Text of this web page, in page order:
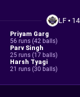
LF•
Priyam Garg
56 runs (42 balls)
Parv Singh
25 runs (17 balls)
Harsh Tyagi
21 runs (30 balls)